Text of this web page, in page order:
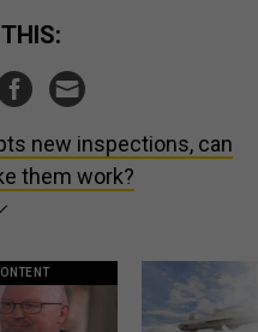
THIS:
new inspections, can
them work?